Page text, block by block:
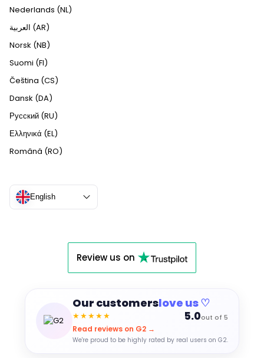
Nederlands (NL)
العربية (AR)
Norsk (NB)
Suomi (FI)
Čeština (CS)
Dansk (DA)
Русский (RU)
Ελληνικά (EL)
Română (RO)
English
Review us on
Our customerslove us ♡
★★★★★ 5.0out of 5
Read reviews on G2 →
We're proud to be highly rated by real users on G2.